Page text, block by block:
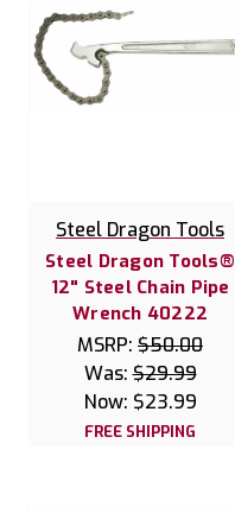
Steel Dragon Tools
Steel Dragon Tools®
12" Steel Chain Pipe
Wrench 40222
MSRP: $50.00
Was:$29.99
Now: $23.99
FREE SHIPPING